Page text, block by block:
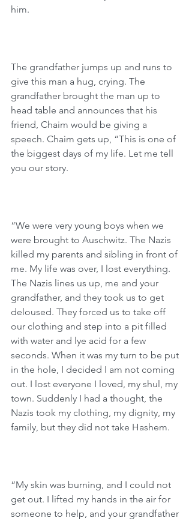
him.
The grandfather jumps up and runs to
give this man a hug, crying. The
grandfather brought the man up to
head table and announces that his
friend, Chaim would be giving a
speech. Chaim gets up, “This is one of
the biggest days of my life. Let me tell
you our story.
“We were very young boys when we
were brought to Auschwitz. The Nazis
killed my parents and sibling in front of
me. My life was over, I lost everything.
The Nazis lines us up, me and your
grandfather, and they took us to get
deloused. They forced us to take off
our clothing and step into a pit filled
with water and lye acid for a few
seconds. When it was my turn to be put
in the hole, I decided I am not coming
out. I lost everyone I loved, my shul, my
town. Suddenly I had a thought, the
Nazis took my clothing, my dignity, my
family, but they did not take Hashem.
“My skin was burning, and I could not
get out. I lifted my hands in the air for
someone to help, and your grandfather